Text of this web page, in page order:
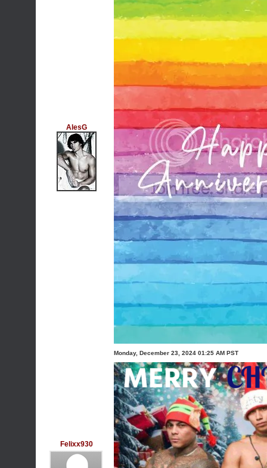
AlesG
Felixx930
Monday, December 23, 2024 01:25 AM PST